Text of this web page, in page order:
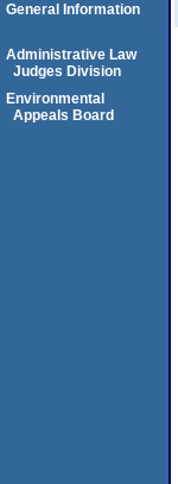
General Information
Administrative Law
Judges Division
Environmental
Appeals Board